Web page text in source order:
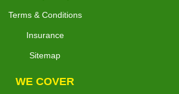
Terms & Conditions
Insurance
Sitemap
WE COVER